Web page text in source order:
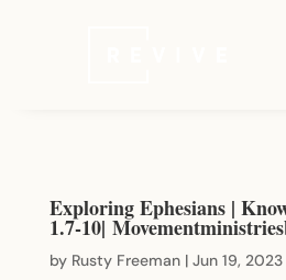
Exploring Ephesians |
1.7-10|
by Rusty Freeman| Jun 19, 2023